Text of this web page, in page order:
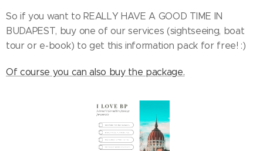
So if you want to REALLY HAVE A GOOD TIME IN
BUDAPEST, buy one of our services (sightseeing, boat
tour or e-book) to get this information pack for free! :)
Of course you can also buy the package.